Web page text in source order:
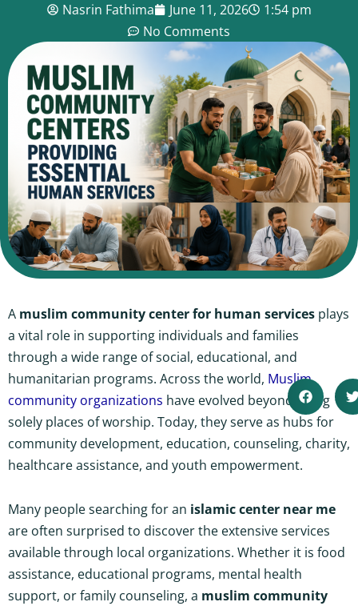
Nasrin Fathima June 11, 2026
1:54 pm
No Comments
A muslim community center for human services plays
a vital role in supporting individuals and families
through a wide range of social, educational, and
humanitarian programs. Across the world, Muslim
community organizations have evolved beyond being
solely places of worship. Today, they serve as hubs for
community development, education, counseling, charity,
healthcare assistance, and youth empowerment.
Many people searching for an islamic center near me
are often surprised to discover the extensive services
available through local organizations. Whether it is food
assistance, educational programs, mental health
support, or family counseling, a muslim community